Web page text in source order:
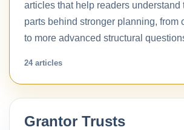
articles that help readers understand
parts behind stronger planning, from
to more advanced structural
24 articles
Grantor Trusts